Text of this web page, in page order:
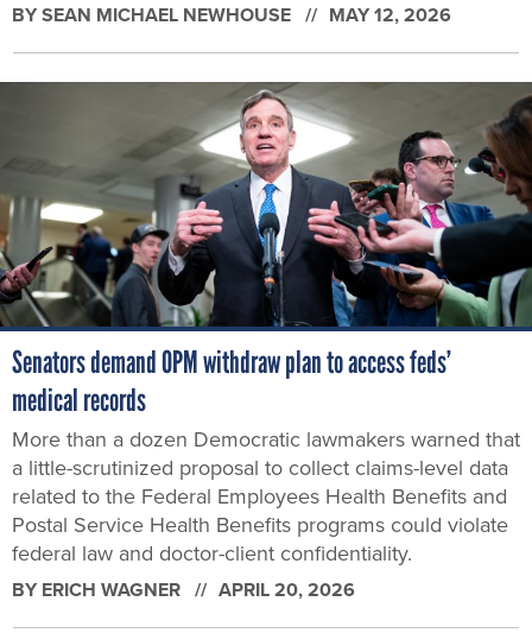
BYSEAN MICHAEL NEWHOUSE MAY 12, 2026
Senators demand OPM withdraw plan to access feds’
medical records
More than a dozen Democratic lawmakers warned that
a little-scrutinized proposal to collect claims-level data
related to the Federal Employees Health Benefits and
Postal Service Health Benefits programs could violate
federal law and doctor-client confidentiality.
BY ERICH WAGNER APRIL 20, 2026